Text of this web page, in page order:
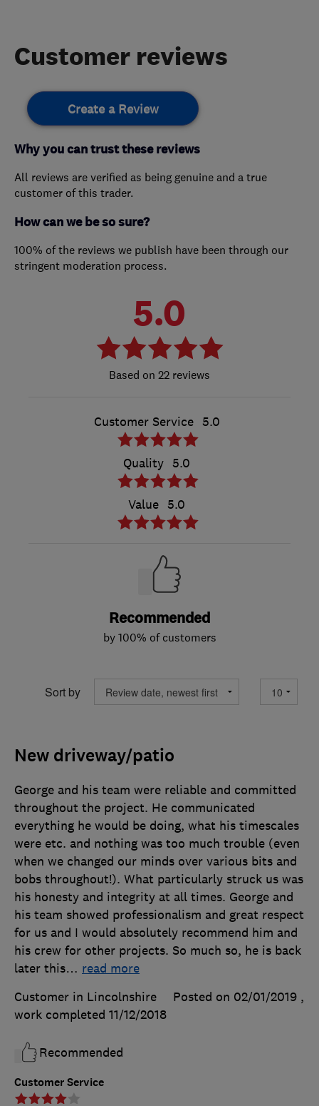
Customer reviews
Create a Review
Why you can trust these reviews
All reviews are verified as being genuine and a true
customer of this trader.
How can we be so sure?
100% of the reviews we publish have been through our
stringent moderation process.
5.0
22 reviews
Customer Service 5.0
Quality 5.0
Value 5.0
Recommended
by 100% of customers
Sort by
New driveway/patio
Customer Service
George and his team were reliable and committed
throughout the project. He communicated
everything he would be doing, what his timescales
were etc. and nothing was too much trouble (even
when we changed our minds over various bits and
bobs throughout!). What particularly struck us was
his honesty and integrity at all times. George and
his team showed professionalism and great respect
for us and I would absolutely recommend him and
his crew for other projects. So much so, he is back
later this… read more
Customer in Lincolnshire
Posted on 02/01/2019 ,
work completed 11/12/2018
Recommended